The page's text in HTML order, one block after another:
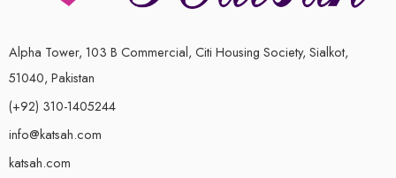
Alpha Tower, 103 B Commercial, Citi Housing Society, Sialkot,
51040, Pakistan
(+92) 310-1405244
info@katsah.com
katsah.com